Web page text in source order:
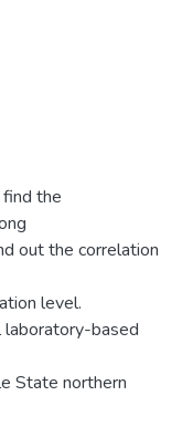
the
out the correlation
level.
based
State northern